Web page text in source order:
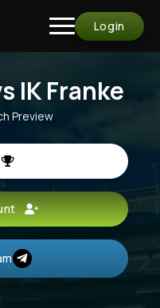
Login
IK Franke
Preview